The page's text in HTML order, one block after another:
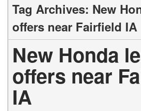
Tag Archives: New
offers near Fairfield IA
New Honda
offers near
IA